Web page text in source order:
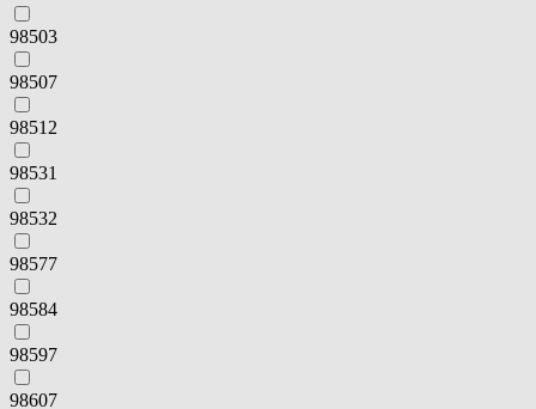
98503
98507
98512
98531
98532
98577
98584
98597
98607